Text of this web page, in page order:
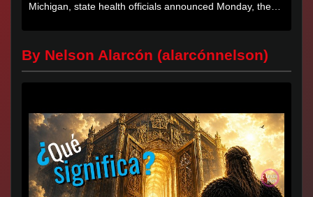
Michigan, state health officials announced Monday, the
By Nelson Alarcón (alarcónnelson)